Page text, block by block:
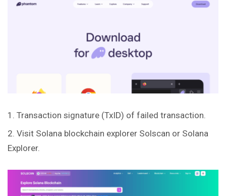
Transaction signature (TxID) of failed transaction.
Visit Solana blockchain explorer Solscan or Solana
Explorer.